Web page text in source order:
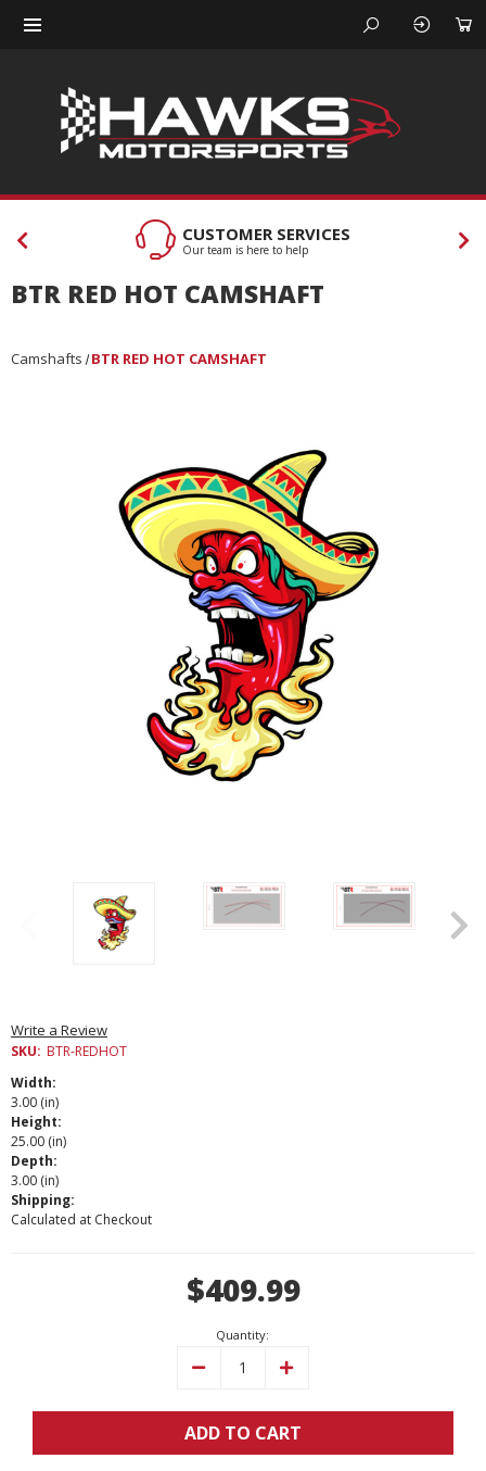
CUSTOMER SERVICES
Our team is here to help
BTR RED HOT CAMSHAFT
Camshafts BTR RED HOT CAMSHAFT
Write a Review
SKU: BTR-REDHOT
Width:
3.00 (in)
Height:
25.00 (in)
Depth:
3.00 (in)
Shipping:
Calculated at Checkout
$409.99
Quantity:
Decrease Increase
ADD TO CART